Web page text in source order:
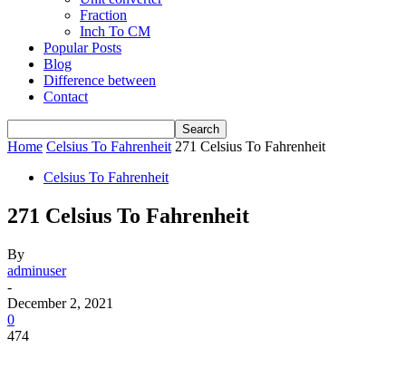
Fraction
Inch To CM
Popular Posts
Blog
Difference between
Contact
Home Celsius To Fahrenheit 271 Celsius To Fahrenheit
Celsius To Fahrenheit
271 Celsius To Fahrenheit
By
adminuser
-
December 2, 2021
0
474